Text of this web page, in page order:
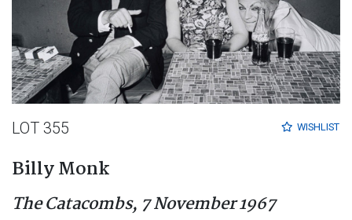
WISHLIST
LOT 355
Billy Monk
The Catacombs, 7 November 1967